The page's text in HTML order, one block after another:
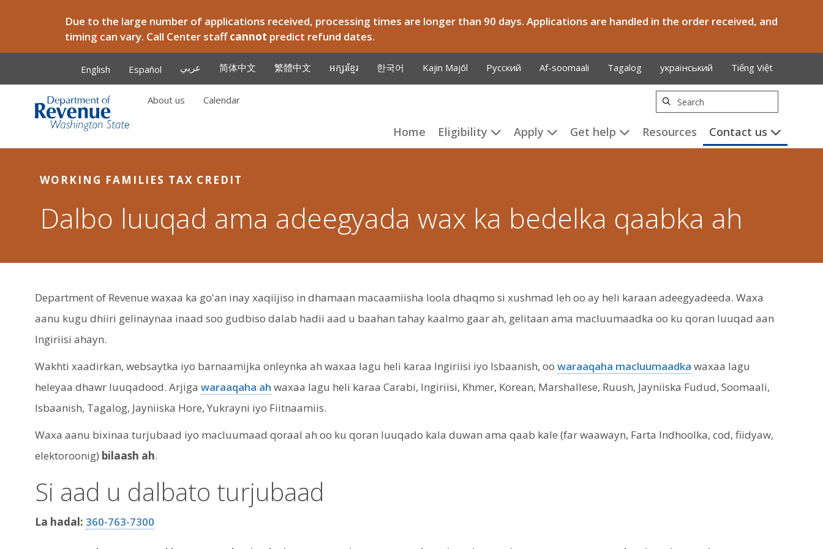
Due to the large number of applications received, processing times are longer than 90 days. Applications are handled in the order received, and
timing can vary. Call Center staffcannot predict refund dates.
English Español عربي 简体中文 繁體中文 អក្សរខ្មែរ 한국어 Kajin Majōl Русский Af-soomaali Tagalog український Tiếng Việt
About us Calendar
Search
Home Eligibility Apply Get help Resources Contact us
WORKING FAMILIES TAX CREDIT
Dalbo luuqad ama adeegyada wax ka bedelka qaabka ah
Department of Revenue waxaa ka go'an inay xaqiijiso in dhamaan macaamiisha loola dhaqmo si xushmad leh oo ay heli karaan adeegyadeeda. Waxa
aanu kugu dhiiri gelinaynaa inaad soo gudbiso dalab hadii aad u baahan tahay kaalmo gaar ah, gelitaan ama macluumaadka oo ku qoran luuqad aan
Ingiriisi ahayn.
Wakhti xaadirkan, websaytka iyo barnaamijka onleynka ah waxaa lagu heli karaa Ingiriisi iyo Isbaanish, oo waraaqaha macluumaadka waxaa lagu
heleyaa dhawr luuqadood. Arjiga waraaqaha ah waxaa lagu heli karaa Carabi, Ingiriisi, Khmer, Korean, Marshallese, Ruush, Jayniiska Fudud, Soomaali,
Isbaanish, Tagalog, Jayniiska Hore, Yukrayni iyo Fiitnaamiis.
Waxa aanu bixinaa turjubaad iyo macluumaad qoraal ah oo ku qoran luuqado kala duwan ama qaab kale (far waawayn, Farta Indhoolka, cod, fiidyaw,
elektoroonig) bilaash ah.
Si aad u dalbato turjubaad
La hadal: 360-763-7300